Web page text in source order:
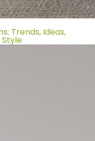
Trends, Ideas,